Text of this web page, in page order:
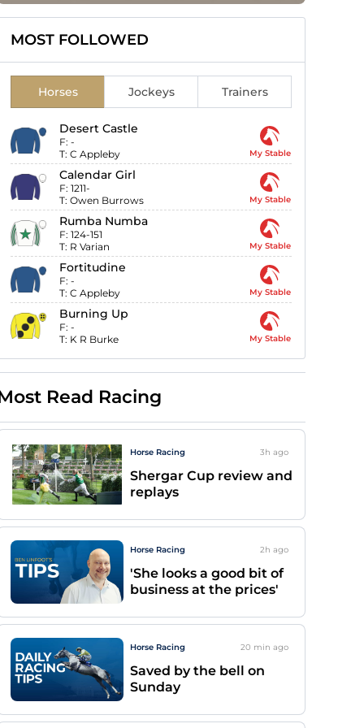
MOST FOLLOWED
Horses Jockeys Trainers
Desert Castle
F: -
T: C Appleby My Stable
Calendar Girl
F: 1211-
T: Owen Burrows My Stable
Rumba Numba
F: 124-151
T: R Varian My Stable
Fortitudine
F: -
T: C Appleby My Stable
Burning Up
F: -
T: K R Burke My Stable
Read Racing
Horse Racing 3h ago
Shergar Cup review and
replays
Horse Racing 2h ago
'She looks a good bit of
business at the prices'
Horse Racing 20 min ago
Saved by the bell on
Sunday